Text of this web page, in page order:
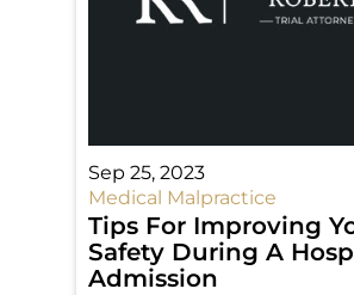
Sep 25, 2023
Medical Malpractice
Tips For Improving
Safety During A
Admission